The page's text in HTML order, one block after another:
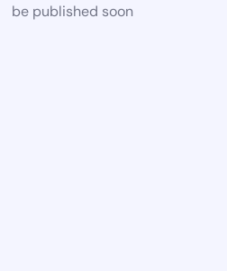
be published soon